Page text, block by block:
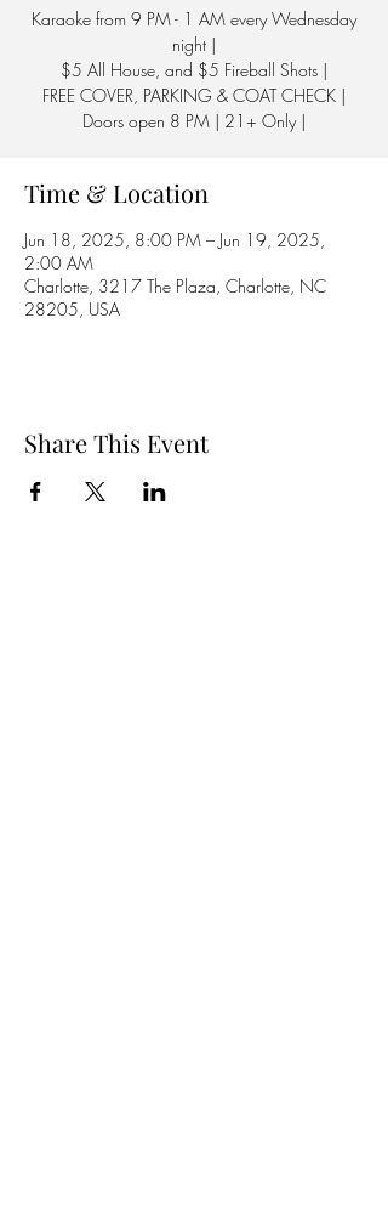
Karaoke from 9 PM - 1 AM every Wednesday
night |
$5 All House, and $5 Fireball Shots |
FREE COVER, PARKING & COAT CHECK |
Doors open 8 PM | 21+ Only |
Time & Location
Jun 18, 2025, 8:00 PM – Jun 19, 2025,
2:00 AM
Charlotte, 3217 The Plaza, Charlotte, NC
28205, USA
Share This Event